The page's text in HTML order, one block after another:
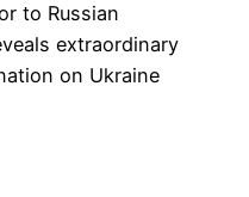
to Russian
extraordinary
on Ukraine